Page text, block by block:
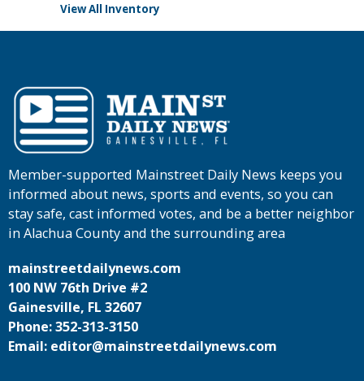
View All Inventory
Member-supported Mainstreet Daily News keeps you
informed about news, sports and events, so you can
stay safe, cast informed votes, and be a better neighbor
in Alachua County and the surrounding area
mainstreetdailynews.com
100 NW 76th Drive #2
Gainesville, FL 32607
Phone: 352-313-3150
Email: editor@mainstreetdailynews.com